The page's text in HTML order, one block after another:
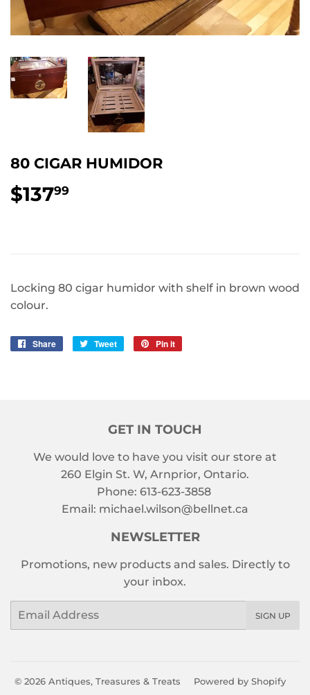
80 CIGAR HUMIDOR
$13799
Locking 80 cigar humidor with shelf in brown wood
colour.
Share
Share
Tweet
Tweet
Pin it
GET IN TOUCH
We would love to have you visit our store at
260 Elgin St. W, Arnprior, Ontario.
Phone: 613-623-3858
Email: michael.wilson@bellnet.ca
NEWSLETTER
Promotions, new products and sales. Directly to
your inbox.
SIGN UP
© 2026 Antiques, Treasures & Treats Powered by Shopify